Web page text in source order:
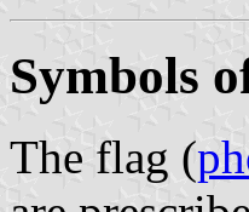
Symbols
The flag (